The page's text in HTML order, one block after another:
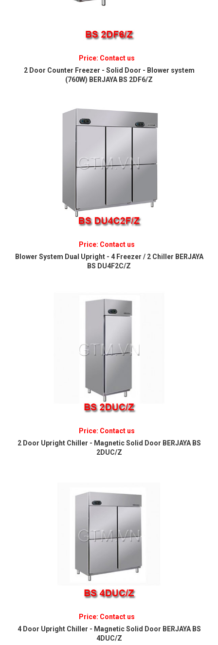
Price: Contact us
2 Door Counter Freezer - Solid Door - Blower system
(760W) BERJAYA BS 2DF6/Z
Price: Contact us
Blower System Dual Upright - 4 Freezer / 2 Chiller BERJAYA
BS DU4F2C/Z
Price: Contact us
2 Door Upright Chiller - Magnetic Solid Door BERJAYA BS
2DUC/Z
Price: Contact us
4 Door Upright Chiller - Magnetic Solid Door BERJAYA BS
4DUC/Z